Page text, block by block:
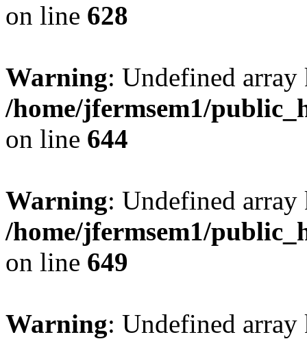
on line 628
Warning: Undefined
/home/jfermsem1/
on line 644
Warning: Undefined
/home/jfermsem1/
on line 649
Warning: Undefined